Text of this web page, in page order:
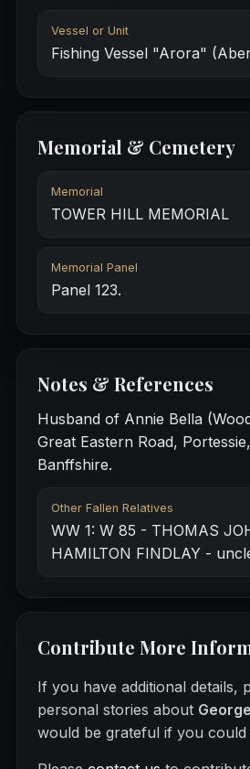
Vessel or Unit
Fishing Vessel "Arora"
Memorial & Cemetery
Memorial
TOWER HILL MEMORIAL
Memorial Panel
Panel 123.
Notes & References
Husband of Annie Bella
Great Eastern Road,
Banffshire.
Other Fallen Relatives
WW 1: W 85 - THOMAS
HAMILTON FINDLAY -
Contribute More
If you have additional details,
personal stories about
would be grateful if you could